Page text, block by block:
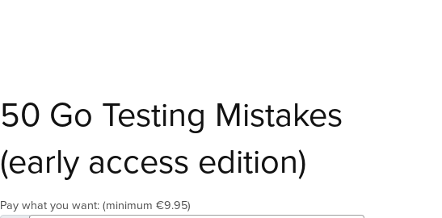
50 Go Testing Mistakes
(early access edition)
Pay what you want: (minimum €9.95)